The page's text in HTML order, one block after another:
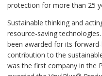
protection for more than 25
Sustainable thinking and
resource-saving
been awarded for its
contribution to the
was the first company in the